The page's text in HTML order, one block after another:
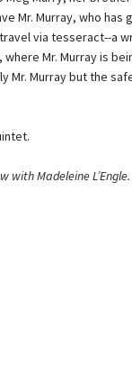
Mr. Murray, who has
via tesseract--a
Mr. Murray is
Mr. Murray but the
with Madeleine L’Engle.